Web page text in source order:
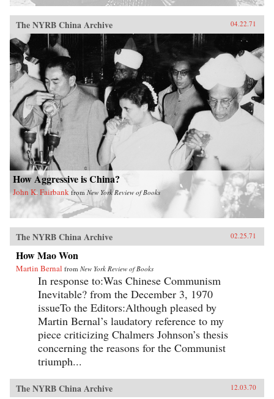
The NYRB China Archive 04.22.71
How Aggressive is China?
John K. Fairbank from New York Review of Books
The NYRB China Archive 02.25.71
How Mao Won
Martin Bernal from New York Review of Books
In response to:Was Chinese Communism
Inevitable? from the December 3, 1970
issueTo the Editors:Although pleased by
Martin Bernal’s laudatory reference to my
piece criticizing Chalmers Johnson’s thesis
concerning the reasons for the Communist
triumph...
The NYRB China Archive 12.03.70